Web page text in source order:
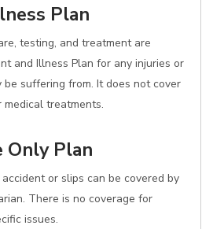
Plan
testing, and treatment are
and Illness Plan for any injuries or
suffering from. It does not cover
treatments.
Only Plan
or slips can be covered by
There is no coverage for
issues.